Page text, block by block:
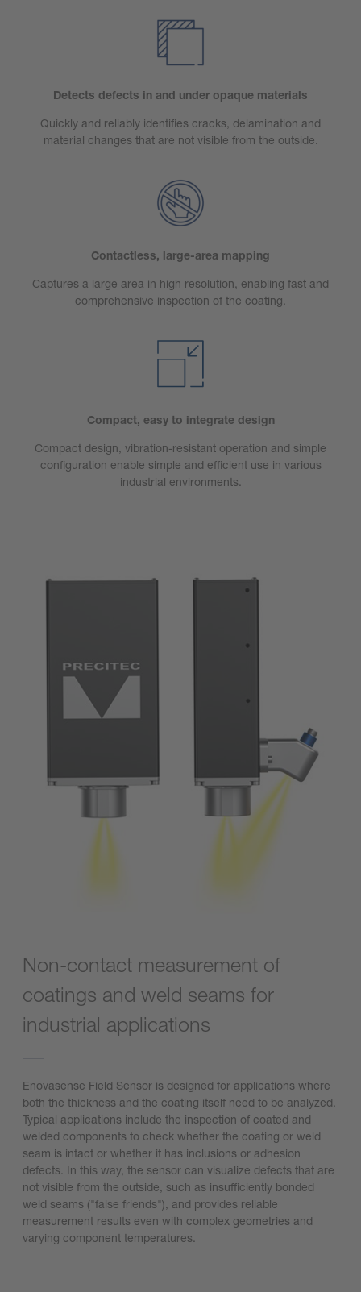
Detects defects in and under opaque materials
Quickly and reliably identifies cracks, delamination and
material changes that are not visible from the outside.
Contactless, large-area mapping
Captures a large area in high resolution, enabling fast and
comprehensive inspection of the coating.
Compact, easy to integrate design
Compact design, vibration-resistant operation and simple
configuration enable simple and efficient use in various
industrial environments.
Non-contact measurement of
coatings and weld seams for
industrial applications
Enovasense Field Sensor is designed for applications where
both the thickness and the coating itself need to be analyzed.
Typical applications include the inspection of coated and
welded components to check whether the coating or weld
seam is intact or whether it has inclusions or adhesion
defects. In this way, the sensor can visualize defects that are
not visible from the outside, such as insufficiently bonded
weld seams ("false friends"), and provides reliable
measurement results even with complex geometries and
varying component temperatures.